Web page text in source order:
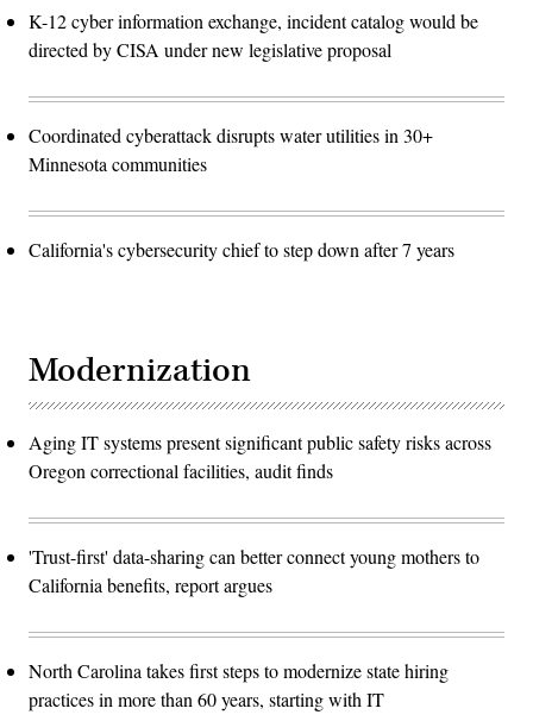
K-12 cyber information exchange, incident catalog would be
directed by CISA under new legislative proposal
Coordinated cyberattack disrupts water utilities in 30+
Minnesota communities
California's cybersecurity chief to step down after 7 years
Modernization
Aging IT systems present significant public safety risks across
Oregon correctional facilities, audit finds
'Trust-first' data-sharing can better connect young mothers to
California benefits, report argues
North Carolina takes first steps to modernize state hiring
practices in more than 60 years, starting with IT